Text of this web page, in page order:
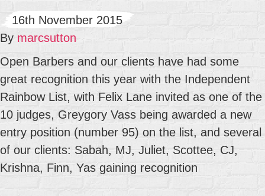
16th November 2015
By marcsutton
Open Barbers and our clients have had some
great recognition this year with the Independent
Rainbow List, with Felix Lane invited as one of the
10 judges, Greygory Vass being awarded a new
entry position (number 95) on the list, and several
of our clients: Sabah, MJ, Juliet, Scottee, CJ,
Krishna, Finn, Yas gaining recognition